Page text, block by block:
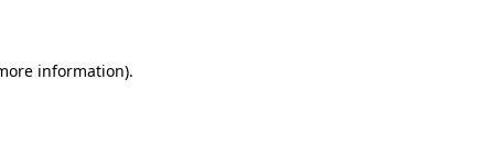
information).